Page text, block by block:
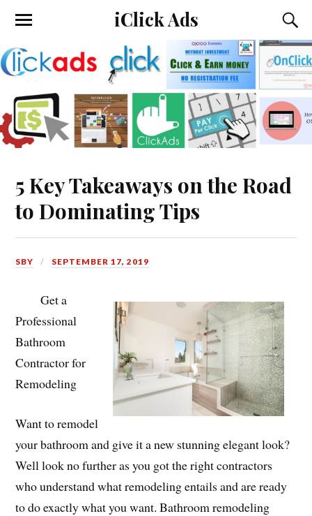
iClick Ads
5 Key Takeaways on the Road
to Dominating Tips
SBY SEPTEMBER 17, 2019
Get a
Professional
Bathroom
Contractor for
Remodeling
Want to remodel
your bathroom and give it a new stunning elegant look?
Well look no further as you got the right contractors
who understand what remodeling entails and are ready
to do exactly what you want. Bathroom remodeling